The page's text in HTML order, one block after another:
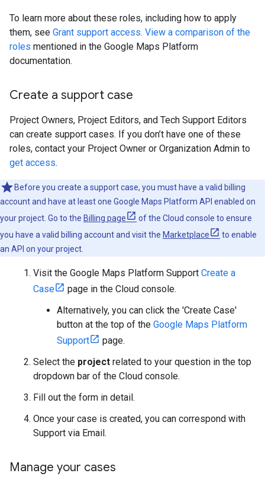
To learn more about these roles, including how to apply
them, see Grant support access. View a comparison of the
roles mentioned in the Google Maps Platform
documentation.
Create a support case
Project Owners, Project Editors, and Tech Support Editors
can create support cases. If you don’t have one of these
roles, contact your Project Owner or Organization Admin to
get access.
Before you create a support case, you must have a valid billing
account and have at least one Google Maps Platform API enabled on
your project. Go to the Billing page
of the Cloud console to ensure
you have a valid billing account and visit the Marketplace
to enable
an API on your project.
Visit the Google Maps Platform Support Create a
Case
page in the Cloud console.
Alternatively, you can click the 'Create Case'
button at the top of the Google Maps Platform
Support
page.
Select the project related to your question in the top
dropdown bar of the Cloud console.
Fill out the form in detail.
Once your case is created, you can correspond with
Support via Email.
Manage your cases